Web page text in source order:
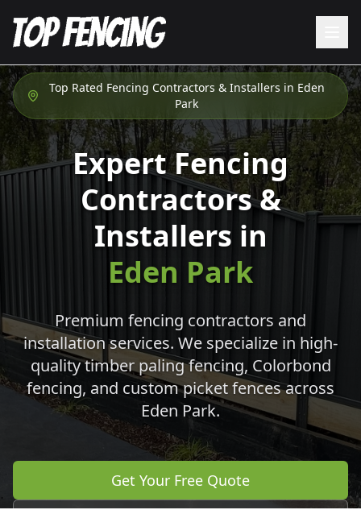
Top Rated Fencing Contractors & Installers in Eden
Park
Expert Fencing
Contractors &
Installers in
Eden Park
Premium fencing contractors and
installation services. We specialize in high-
quality timber paling fencing, Colorbond
fencing, and custom picket fences across
Eden Park.
Get Your Free Quote